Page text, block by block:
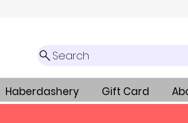
Search
Haberdashery Gift Card